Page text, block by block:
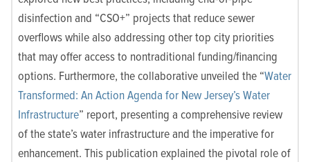
disinfection and “CSO+” projects that reduce sewer
overflows while also addressing other top city priorities
that may offer access to nontraditional funding/financing
options. Furthermore, the collaborative unveiled the “Water
Transformed: An Action Agenda for New Jersey’s Water
Infrastructure” report, presenting a comprehensive review
of the state’s water infrastructure and the imperative for
enhancement. This publication explained the pivotal role of